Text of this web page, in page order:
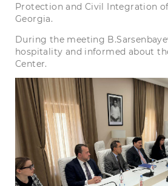
Protection and Civil Integration
Georgia.
During the meeting
hospitality and informed about
Center.